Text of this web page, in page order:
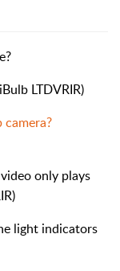
LTDVRIR)
only plays
light indicators